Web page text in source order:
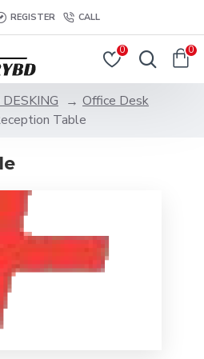
REGISTER CALL
0 0
Office Desk
Table